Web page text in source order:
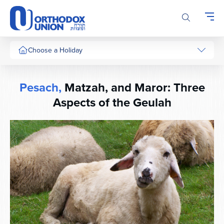
Please
note:
This
website
includes
system.
Choose a Holiday
Pesach, Matzah, and Maror: Three
Aspects of the Geulah